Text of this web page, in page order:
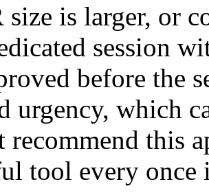
size is larger, or
session
before the
urgency, which
recommend this
tool every once